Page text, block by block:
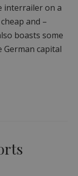
interrailer on a
and –
boasts some
capital